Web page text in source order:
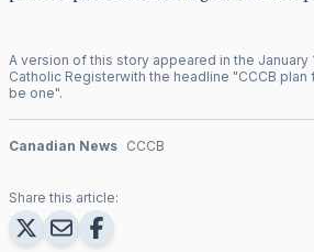
A version of this story appeared in the January
Catholic Registerwith the headline "CCCB
be one".
Canadian News CCCB
Share this article: